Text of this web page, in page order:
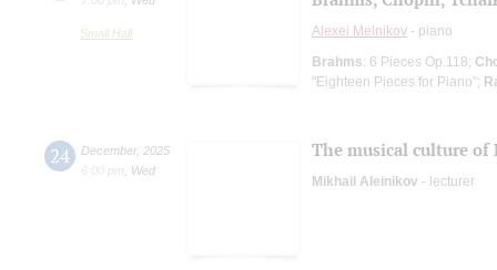
Small Hall Alexei Melnikov - piano
Brahms: 6 Pieces Op.118;
"Eighteen Pieces for Piano";
24 December, 2025
6:00 pm
Wed
The musical culture of
Mikhail Aleinikov - lecturer